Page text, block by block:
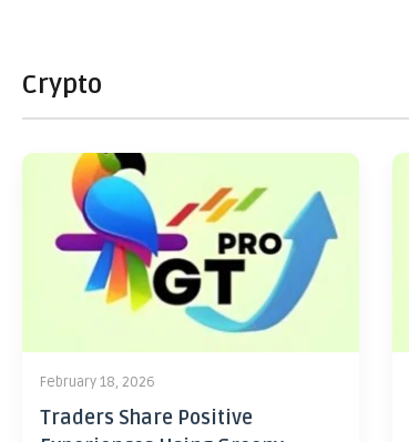
Crypto
February 18, 2026
Traders Share Positive